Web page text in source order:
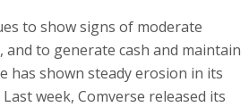
to show signs of moderate
to generate cash and maintain
has shown steady erosion in its
week, Comverse released its